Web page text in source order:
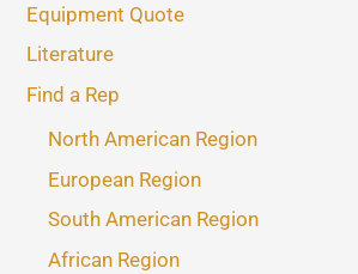
Equipment Quote
Literature
Find a Rep
North American Region
European Region
South American Region
African Region